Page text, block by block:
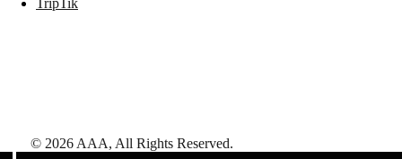
TripTik
© 2026 AAA, All Rights Reserved.